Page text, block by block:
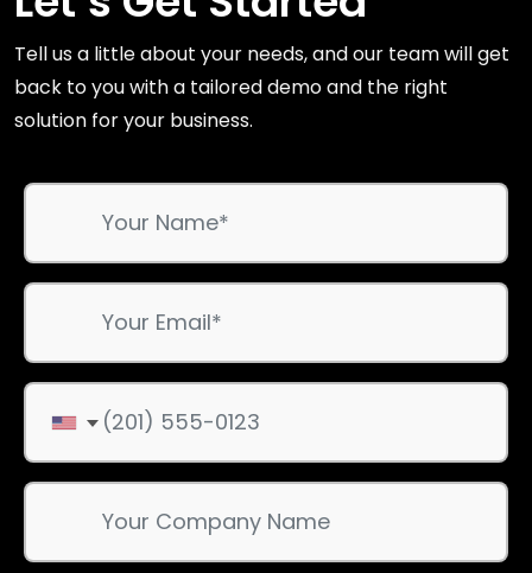
Tell us a little about your needs, and our team will get
back to you with a tailored demo and the right
solution for your business.